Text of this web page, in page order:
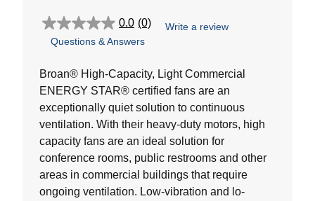
0.0 (0)
0.0
out
5
Write a review
Questions & Answers
Broan® High-Capacity, Light Commercial
ENERGY STAR® certified fans are an
exceptionally quiet solution to continuous
ventilation. With their heavy-duty motors, high
capacity fans are an ideal solution for
conference rooms, public restrooms and other
areas in commercial buildings that require
ongoing ventilation. Low-vibration and lo-